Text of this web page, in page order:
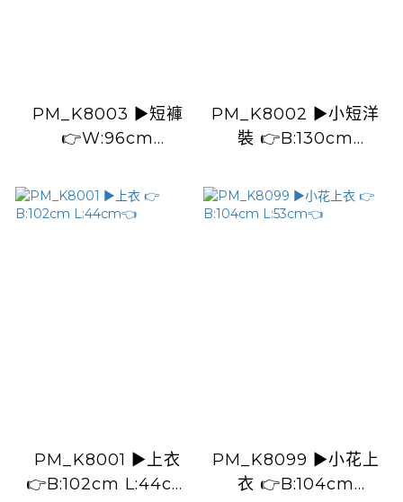
PM_K8003 ▶️短褲
👉W:96cm
PM_K8002 ▶️小短洋
裝 👉B:130cm
PM_K8001 ▶️上衣
👉B:102cm L:44cm
PM_K8099 ▶️小花上
衣 👉B:104cm